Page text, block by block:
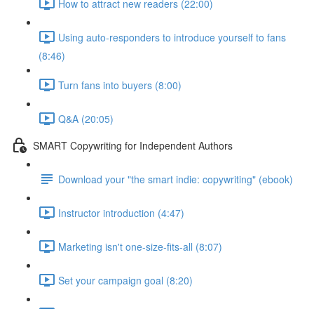
How to attract new readers (22:00)
Using auto-responders to introduce yourself to fans
(8:46)
Turn fans into buyers (8:00)
Q&A (20:05)
SMART Copywriting for Independent Authors
Download your "the smart indie: copywriting" (ebook)
Instructor introduction (4:47)
Marketing isn't one-size-fits-all (8:07)
Set your campaign goal (8:20)